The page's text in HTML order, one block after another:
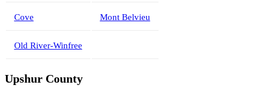
Cove Mont Belvieu
Old River-Winfree
Upshur County